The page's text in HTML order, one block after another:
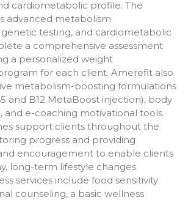
cardiometabolic profile. The
advanced metabolism
testing, and cardiometabolic
a comprehensive assessment
a personalized weight
for each client. Amerefit also
metabolism-boosting formulations
and B12 MetaBoost injection), body
and e-coaching motivational tools.
support clients throughout the
progress and providing
encouragement to enable clients
long-term lifestyle changes.
services include food sensitivity
counseling, a basic wellness